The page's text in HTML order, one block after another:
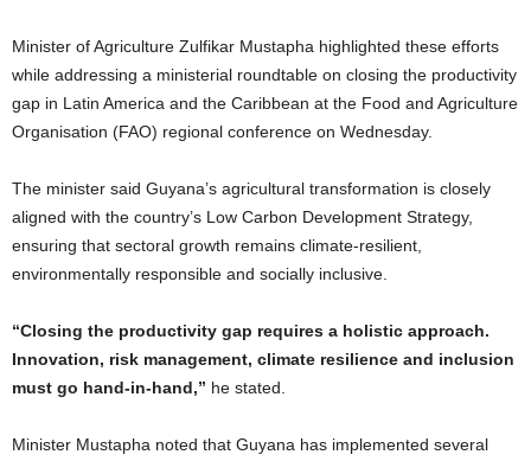
Minister of Agriculture Zulfikar Mustapha highlighted these efforts
while addressing a ministerial roundtable on closing the productivity
gap in Latin America and the Caribbean at the Food and Agriculture
Organisation (FAO) regional conference on Wednesday.
The minister said Guyana’s agricultural transformation is closely
aligned with the country’s Low Carbon Development Strategy,
ensuring that sectoral growth remains climate-resilient,
environmentally responsible and socially inclusive.
“Closing the productivity gap requires a holistic approach.
Innovation, risk management, climate resilience and inclusion
must go hand-in-hand,” he stated.
Minister Mustapha noted that Guyana has implemented several